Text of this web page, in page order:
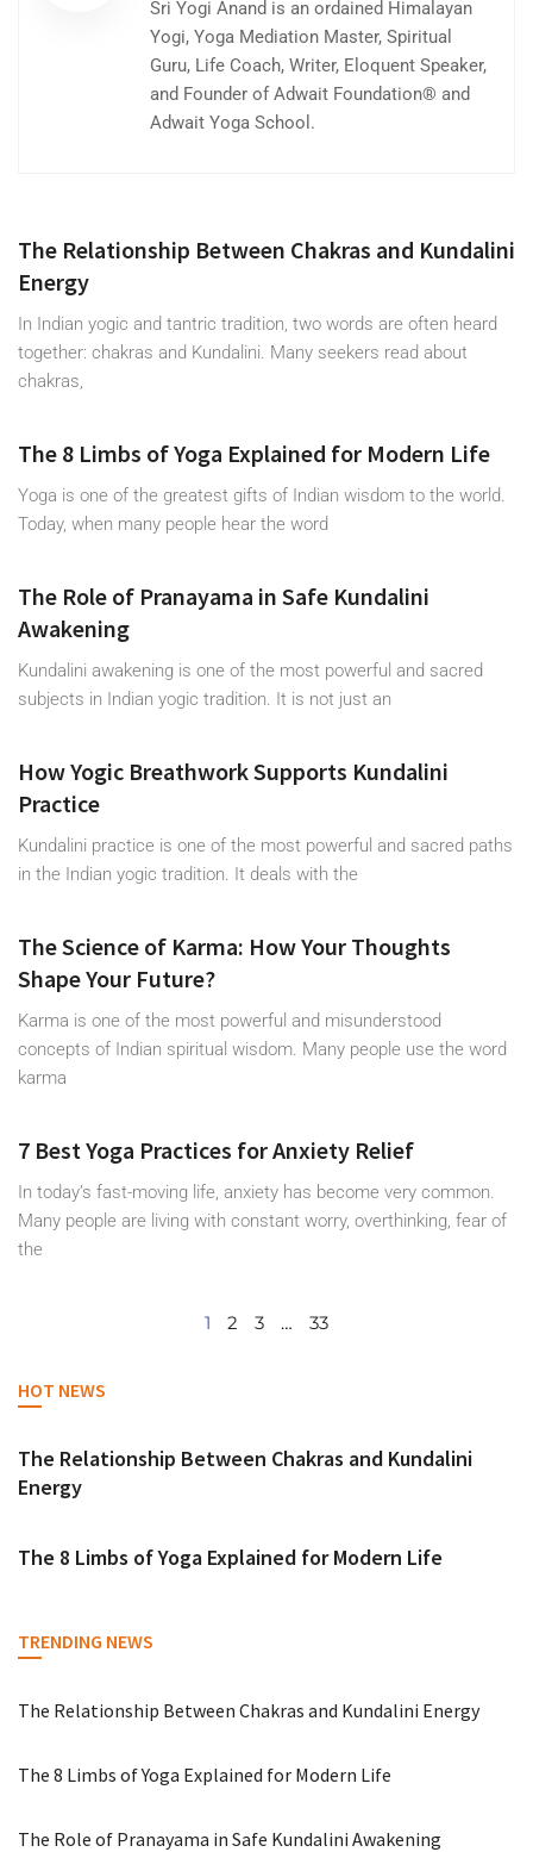
Sri Yogi Anand is an ordained Himalayan
Yogi, Yoga Mediation Master, Spiritual
Guru, Life Coach, Writer, Eloquent Speaker,
and Founder of Adwait Foundation® and
Adwait Yoga School.
The Relationship Between Chakras and Kundalini
Energy
In Indian yogic and tantric tradition, two words are often heard
together: chakras and Kundalini. Many seekers read about
chakras,
The 8 Limbs of Yoga Explained for Modern Life
Yoga is one of the greatest gifts of Indian wisdom to the world.
Today, when many people hear the word
The Role of Pranayama in Safe Kundalini
Awakening
Kundalini awakening is one of the most powerful and sacred
subjects in Indian yogic tradition. It is not just an
How Yogic Breathwork Supports Kundalini
Practice
Kundalini practice is one of the most powerful and sacred paths
in the Indian yogic tradition. It deals with the
The Science of Karma: How Your Thoughts
Shape Your Future?
Karma is one of the most powerful and misunderstood
concepts of Indian spiritual wisdom. Many people use the word
karma
7 Best Yoga Practices for Anxiety Relief
In today’s fast-moving life, anxiety has become very common.
Many people are living with constant worry, overthinking, fear of
the
1 2 3 … 33
HOT NEWS
The Relationship Between Chakras and Kundalini
Energy
The 8 Limbs of Yoga Explained for Modern Life
TRENDING NEWS
The Relationship Between Chakras and Kundalini Energy
The 8 Limbs of Yoga Explained for Modern Life
The Role of Pranayama in Safe Kundalini Awakening